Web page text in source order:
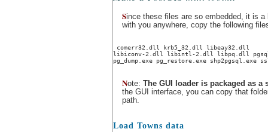
Since these files are so embedded, it is
with you anywhere, copy the following
comerr32.dll krb5_32.dll libeay32.dll
libiconv-2.dll libintl-2.dll libpq.dll
pg_dump.exe pg_restore.exe shp2pgsql.exe
Note: The GUI loader is packaged as a
the GUI interface, you can copy that
path.
Load Towns data